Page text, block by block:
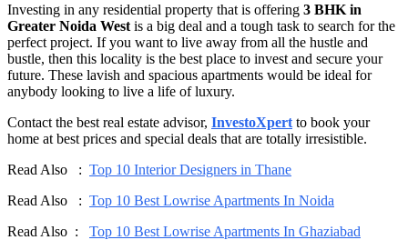
Investing in any residential property that is offering 3 BHK in
Greater Noida West is a big deal and a tough task to search for the
perfect project. If you want to live away from all the hustle and
bustle, then this locality is the best place to invest and secure your
future. These lavish and spacious apartments would be ideal for
anybody looking to live a life of luxury.
Contact the best real estate advisor, InvestoXpert to book your
home at best prices and special deals that are totally irresistible.
Read Also : Top 10 Interior Designers in Thane
Read Also : Top 10 Best Lowrise Apartments In Noida
Read Also : Top 10 Best Lowrise Apartments In Ghaziabad